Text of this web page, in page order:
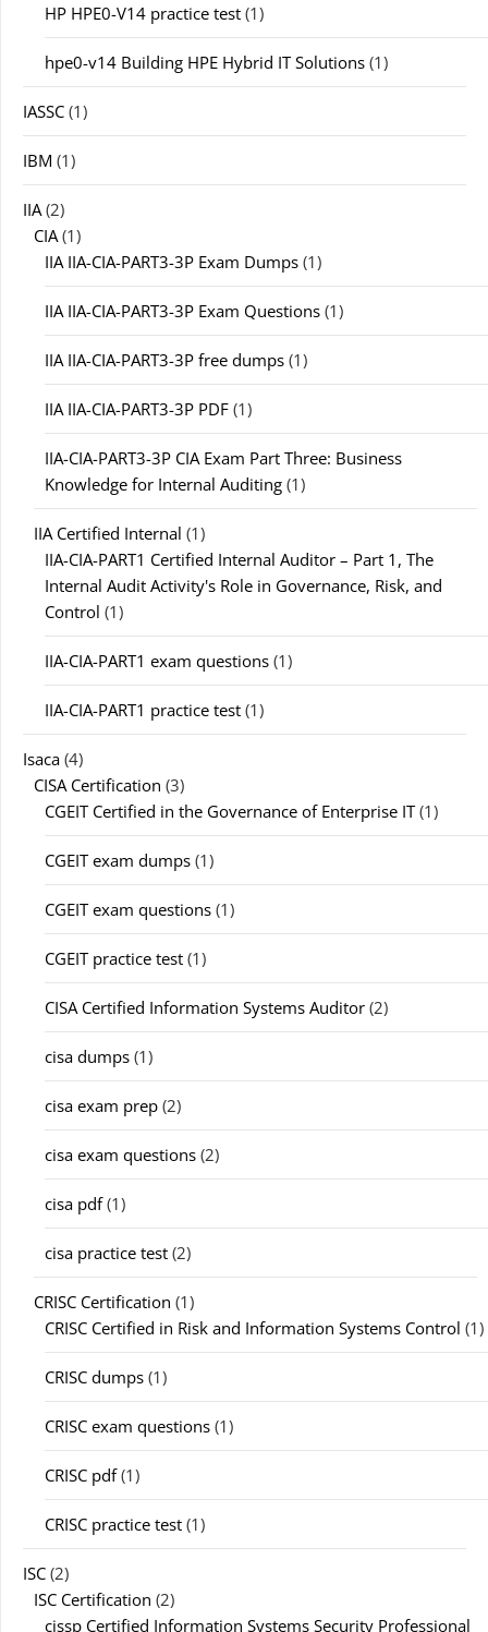
HP HPE0-V14 practice test (1)
hpe0-v14 Building HPE Hybrid IT Solutions (1)
IASSC (1)
IBM (1)
IIA (2)
CIA (1)
IIA IIA-CIA-PART3-3P Exam Dumps (1)
IIA IIA-CIA-PART3-3P Exam Questions (1)
IIA IIA-CIA-PART3-3P free dumps (1)
IIA IIA-CIA-PART3-3P PDF (1)
IIA-CIA-PART3-3P CIA Exam Part Three: Business
Knowledge for Internal Auditing (1)
IIA Certified Internal (1)
IIA-CIA-PART1 Certified Internal Auditor – Part 1, The
Internal Audit Activity's Role in Governance, Risk, and
Control (1)
IIA-CIA-PART1 exam questions (1)
IIA-CIA-PART1 practice test (1)
Isaca (4)
CISA Certification (3)
CGEIT Certified in the Governance of Enterprise IT(1)
CGEIT exam dumps (1)
CGEIT exam questions (1)
CGEIT practice test (1)
CISA Certified Information Systems Auditor (2)
cisa dumps (1)
cisa exam prep (2)
cisa exam questions (2)
cisa pdf(1)
cisa practice test (2)
CRISC Certification (1)
CRISC Certified in Risk and Information Systems Control (1)
CRISC dumps (1)
CRISC exam questions (1)
CRISC pdf(1)
CRISC practice test (1)
ISC (2)
ISC Certification (2)
cissp Certified Information Systems Security Professional